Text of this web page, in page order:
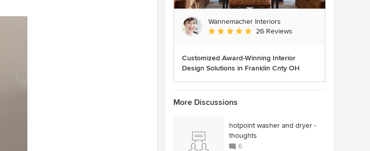
Wannemacher Interiors
Average rating: 5 out of 5 stars
26 Reviews
Customized Award-Winning Interior
Design Solutions in Franklin Cnty OH
More Discussions
hotpoint washer and dryer -
thoughts
6